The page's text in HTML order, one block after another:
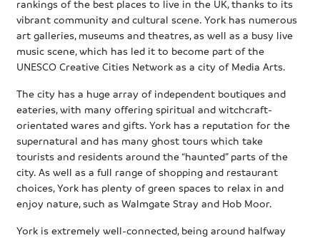
rankings of the best places to live in the UK, thanks to its
vibrant community and cultural scene. York has numerous
art galleries, museums and theatres, as well as a busy live
music scene, which has led it to become part of the
UNESCO Creative Cities Network as a city of Media Arts.
The city has a huge array of independent boutiques and
eateries, with many offering spiritual and witchcraft-
orientated wares and gifts. York has a reputation for the
supernatural and has many ghost tours which take
tourists and residents around the “haunted” parts of the
city. As well as a full range of shopping and restaurant
choices, York has plenty of green spaces to relax in and
enjoy nature, such as Walmgate Stray and Hob Moor.
York is extremely well-connected, being around halfway